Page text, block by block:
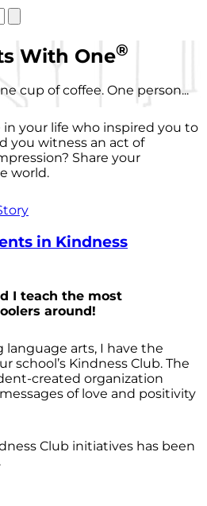
With One®
cup of coffee. One person...
in your life who inspired you to
you witness an act of
Share your
world.
in Kindness
I teach the most
around!
arts, I have the
school’s Kindness Club. The
created organization
of love and positivity
Club initiatives has been